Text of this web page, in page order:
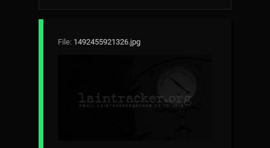
File: 1492455921326.jpg